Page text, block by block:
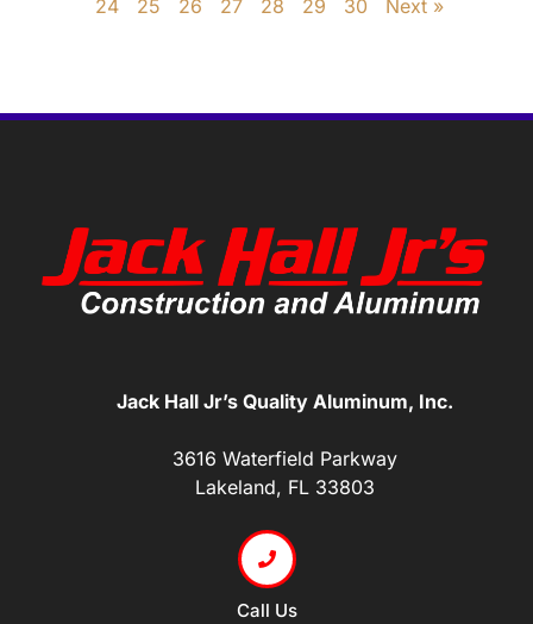
24
25 26 27 28 29 30 Next »
Jack Hall Jr’s Quality Aluminum, Inc.
3616 Waterfield Parkway
Lakeland, FL 33803
Call Us